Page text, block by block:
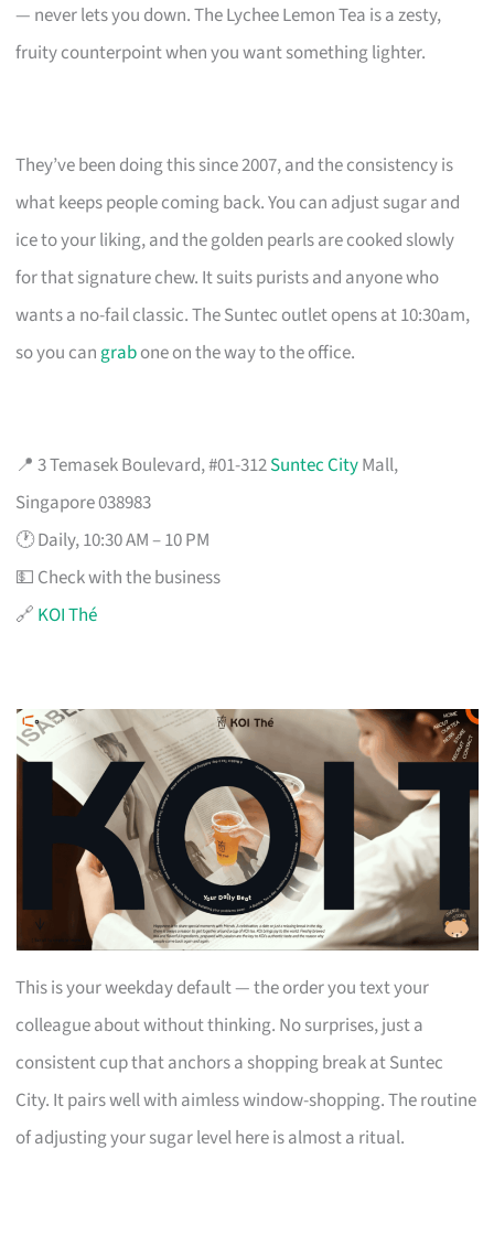
— never lets you down. The Lychee Lemon Tea is a zesty,
fruity counterpoint when you want something lighter.
They’ve been doing this since 2007, and the consistency is
what keeps people coming back. You can adjust sugar and
ice to your liking, and the golden pearls are cooked slowly
for that signature chew. It suits purists and anyone who
wants a no-fail classic. The Suntec outlet opens at 10:30am,
so you can grabone on the way to the office.
📍 3 Temasek Boulevard, #01-312Suntec CityMall,
Singapore 038983
🕐 Daily, 10:30 AM – 10 PM
💵 Check with the business
🔗 KOI Thé
This is your weekday default — the order you text your
colleague about without thinking. No surprises, just a
consistent cup that anchors a shopping break at Suntec
City. It pairs well with aimless window-shopping. The routine
of adjusting your sugar level here is almost a ritual.